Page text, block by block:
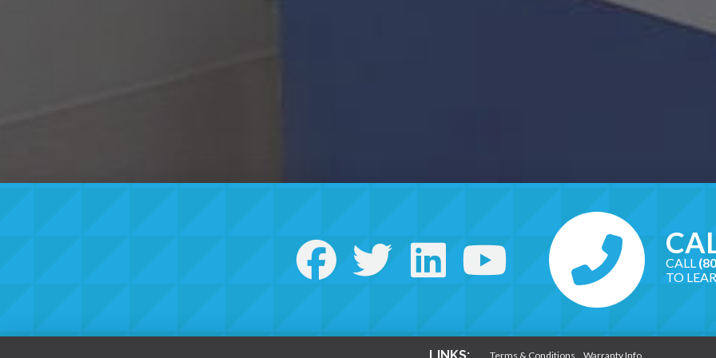
CALL
TO
Terms & Conditions Warranty Info